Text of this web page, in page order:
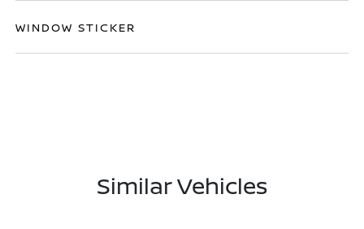
WINDOW STICKER
Similar Vehicles